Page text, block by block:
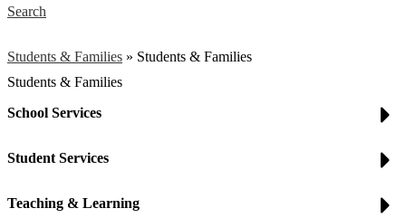
Search
Students & Families » Students & Families
Students & Families
School Services
Student Services
Teaching & Learning